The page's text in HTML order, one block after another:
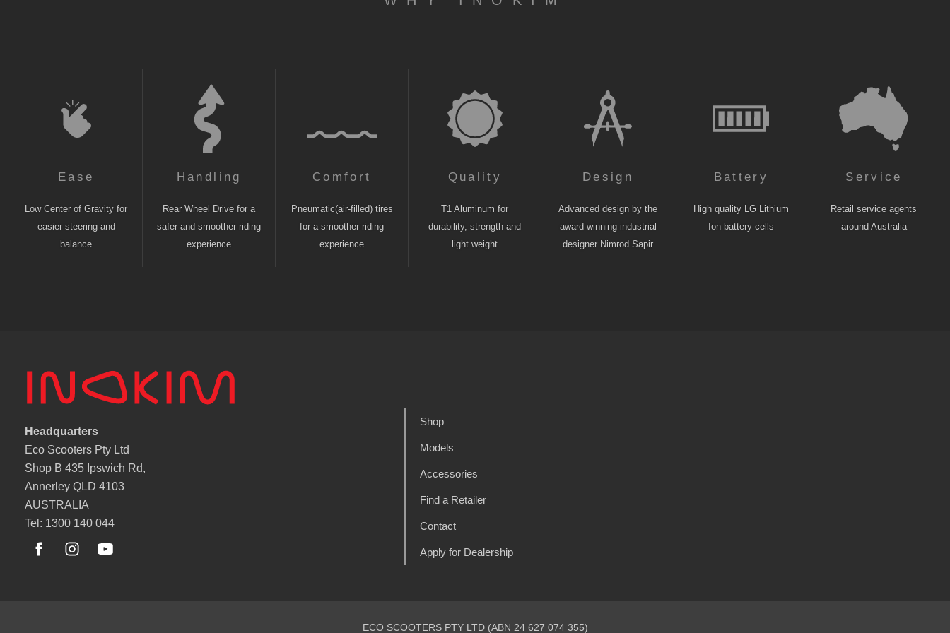
Ease
Low Center of Gravity for
easier steering and
balance
Handling
Rear Wheel Drive for a
safer and smoother riding
experience
Comfort
Pneumatic(air-filled) tires
for a smoother riding
experience
Quality
T1 Aluminum for
durability, strength and
light weight
Design
Advanced design by the
award winning industrial
designer Nimrod Sapir
Battery
High quality LG Lithium
Ion battery cells
Service
Retail service agents
around Australia
Headquarters
Eco Scooters Pty Ltd
Shop B 435 Ipswich Rd,
Annerley QLD 4103
AUSTRALIA
Tel: 1300 140 044
Shop
Models
Accessories
Find a Retailer
Contact
Apply for Dealership
ECO SCOOTERS PTY LTD (ABN 24 627 074 355)